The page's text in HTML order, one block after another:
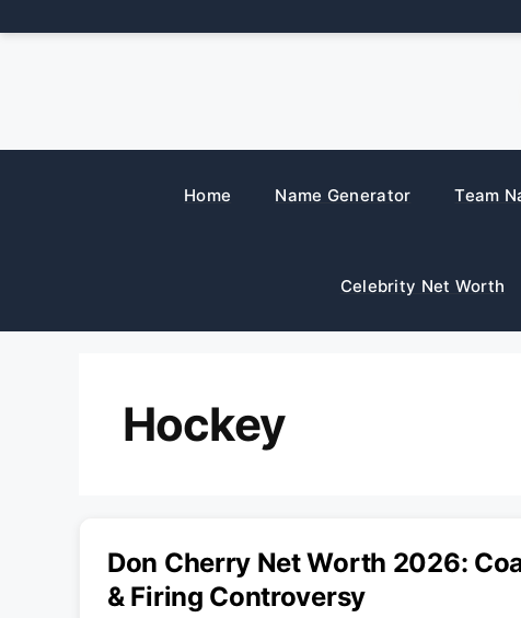
to
Home Name Generator Team
Celebrity Net Worth
Hockey
Don Cherry Net Worth 2026:
& Firing Controversy